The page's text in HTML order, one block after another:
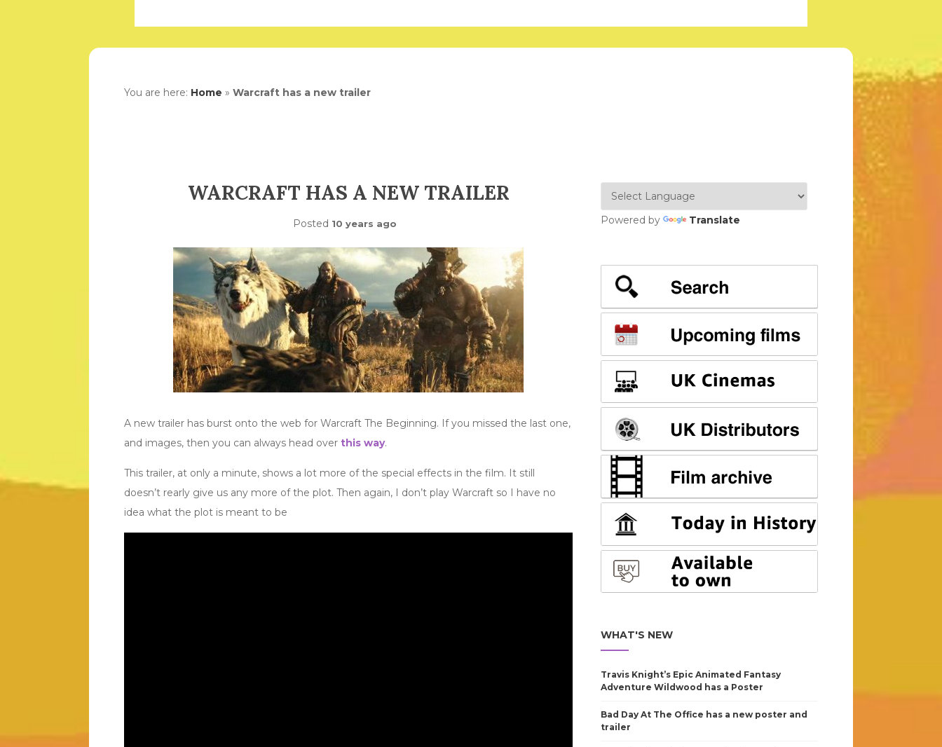
You are here: Home » Warcraft has a new trailer
WARCRAFT HAS A NEW TRAILER
Posted 10 years ago
A new trailer has burst onto the web for Warcraft The Beginning. If you missed the last one,
and images, then you can always head over this way.
This trailer, at only a minute, shows a lot more of the special effects in the film. It still
doesn’t rearly give us any more of the plot. Then again, I don’t play Warcraft so I have no
idea what the plot is meant to be
Powered by Translate
WHAT'S NEW
Travis Knight’s Epic Animated Fantasy
Adventure Wildwood has a Poster
Bad Day At The Office has a new poster and
trailer